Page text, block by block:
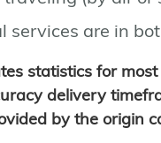
services are in
statistics for
delivery
by the origin